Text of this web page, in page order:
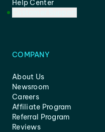
Help Center
COMPANY
About Us
Newsroom
Careers
Affiliate Program
Referral Program
Reviews